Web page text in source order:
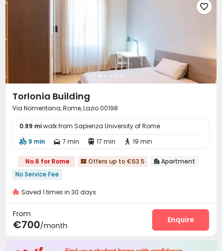

Torlonia Building
Via Nomentana, Rome, Lazio 00198
0.99 miwalk from Sapienza University of Rome
 9 min  7 min  17 min  19 min
No.6 for Rome  Offers up to €63.5  Apartment
No Service Fee
Saved 1 times in 30 days
From
€700/month
Enquire